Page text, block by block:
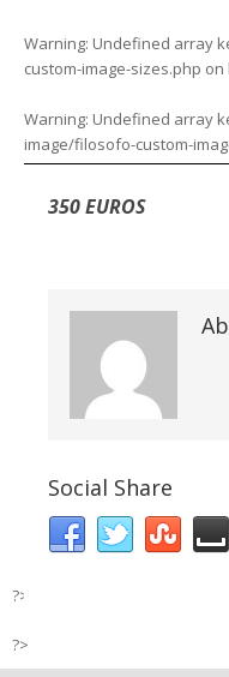
Warning: Undefined array
custom-image-sizes.php on
Warning: Undefined array
image/filosofo-custom-
350 EUROS
Social Share
?>
?>